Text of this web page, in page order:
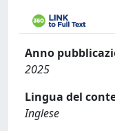
Anno
2025
Lingua del
Inglese